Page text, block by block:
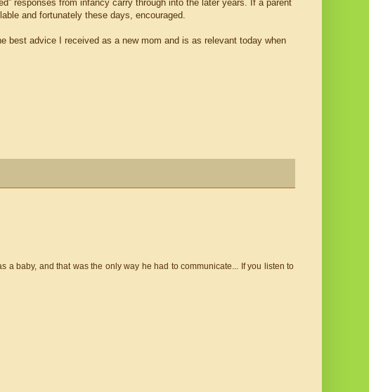
responses from infancy carry through into the later years. If a parent
and fortunately these days, encouraged.
advice I received as a new mom and is as relevant today when
baby, and that was the only way he had to communicate... If you listen to